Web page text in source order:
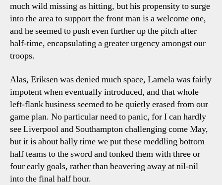
much wild missing as hitting, but his propensity to surge
into the area to support the front man is a welcome one,
and he seemed to push even further up the pitch after
half-time, encapsulating a greater urgency amongst our
troops.
Alas, Eriksen was denied much space, Lamela was fairly
impotent when eventually introduced, and that whole
left-flank business seemed to be quietly erased from our
game plan. No particular need to panic, for I can hardly
see Liverpool and Southampton challenging come May,
but it is about bally time we put these meddling bottom
half teams to the sword and tonked them with three or
four early goals, rather than beavering away at nil-nil
into the final half hour.